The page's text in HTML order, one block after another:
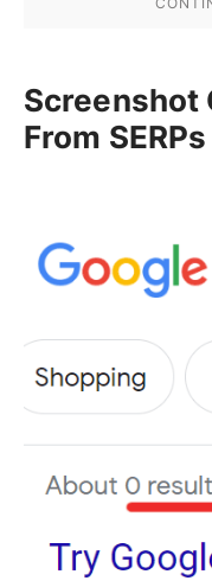
Screenshot
From SERPs